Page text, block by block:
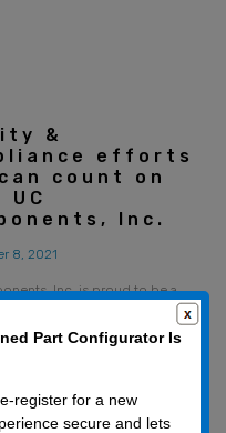
&
efforts
count on
UC
Inc.
8, 2021
Inc. is proud to be a
environmentally responsible
We work hard to
update our products,
and machining
Part Configurator Is
register for a new
secure and lets